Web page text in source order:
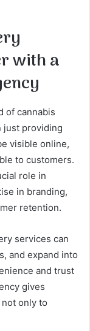
with a
of cannabis
just providing
visible online,
to customers.
role in
in branding,
retention.
services can
and expand into
and trust
gives
only to